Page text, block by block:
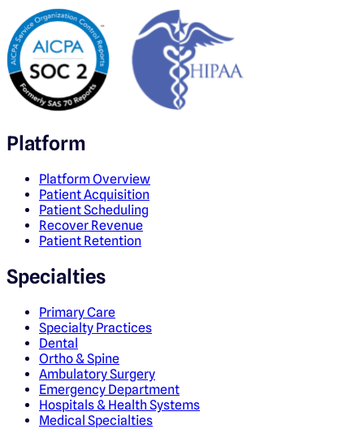
Platform
Platform Overview
Patient Acquisition
Patient Scheduling
Recover Revenue
Patient Retention
Specialties
Primary Care
Specialty Practices
Dental
Ortho & Spine
Ambulatory Surgery
Emergency Department
Hospitals & Health Systems
Medical Specialties